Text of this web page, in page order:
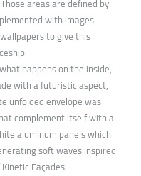
with images
to give this
happens on the inside,
with a futuristic aspect,
unfolded envelope was
complement itself with a
aluminum panels which
soft waves inspired
Façades.